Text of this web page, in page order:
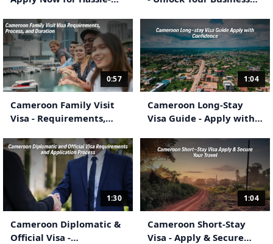
0:57
Cameroon Family Visit
Visa - Requirements,
1:04
Cameroon Long-Stay
Visa Guide - Apply with
1:30
Cameroon Diplomatic &
Official Visa -
1:04
Cameroon Short-Stay
Visa - Apply & Secure